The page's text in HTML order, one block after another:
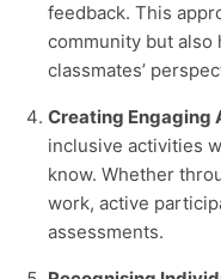
feedback. This
community but
classmates’
Creating Engaging
inclusive activities
know. Whether
work, active
assessments.